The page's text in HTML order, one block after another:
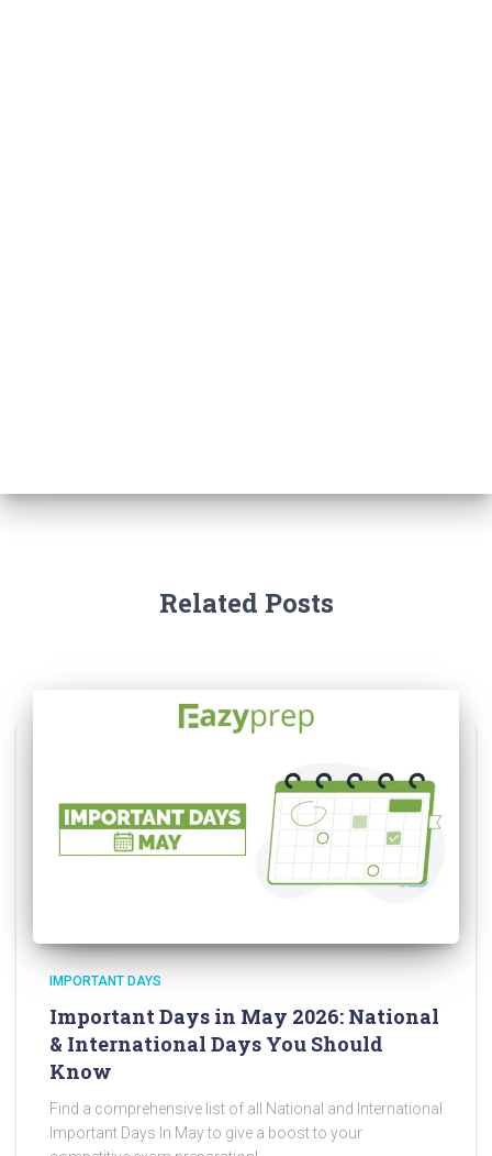
Related Posts
IMPORTANT DAYS
Important Days in May 2026: National
& International Days You Should
Know
Find a comprehensive list of all National and International
Important Days In May to give a boost to your